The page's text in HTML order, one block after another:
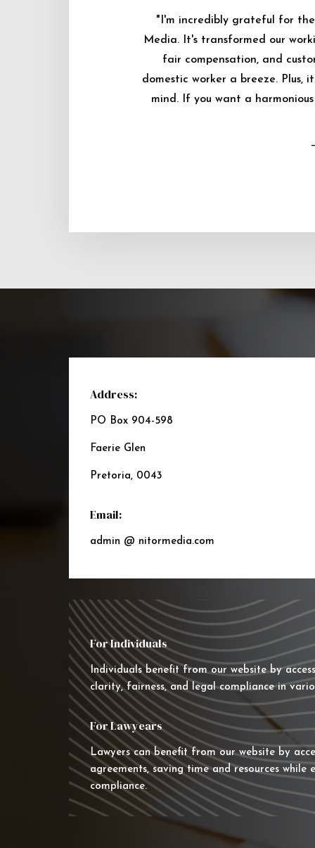
"I'm incredibly grateful for
Media. It's transformed our
fair compensation, and
domestic worker a breeze. Plus,
mind. If you want a
Address:
PO Box 904-598
Faerie Glen
Pretoria, 0043
Email:
admin @ nitormedia.com
For Individuals
Individuals benefit from our website by
clarity, fairness, and legal compliance in
For Lawyears
Lawyers can benefit from our website by
agreements, saving time and resources
compliance.